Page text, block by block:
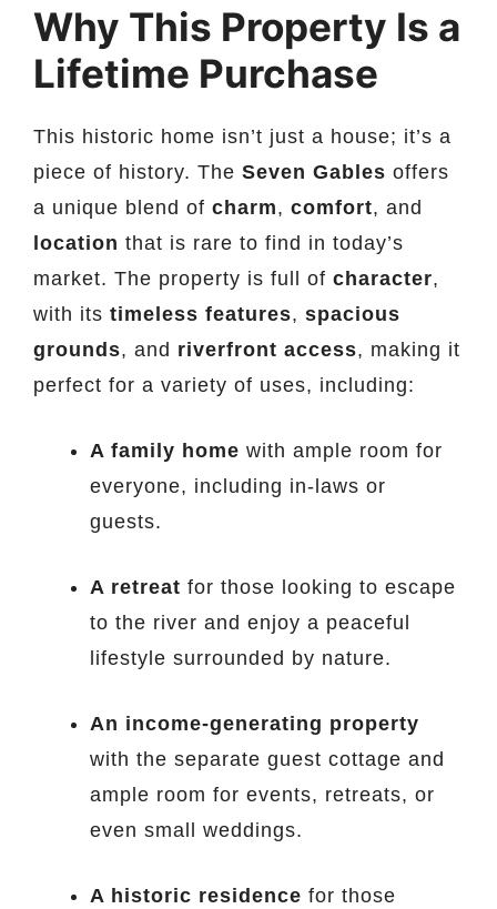
Why This Property Is a
Lifetime Purchase
This historic home isn’t just a house; it’s a
piece of history. The Seven Gables offers
a unique blend of charm, comfort, and
location that is rare to find in today’s
market. The property is full of character,
with its timeless features, spacious
grounds, and riverfront access, making it
perfect for a variety of uses, including:
A family home with ample room for
everyone, including in-laws or
guests.
A retreat for those looking to escape
to the river and enjoy a peaceful
lifestyle surrounded by nature.
An income-generating property
with the separate guest cottage and
ample room for events, retreats, or
even small weddings.
A historic residence for those